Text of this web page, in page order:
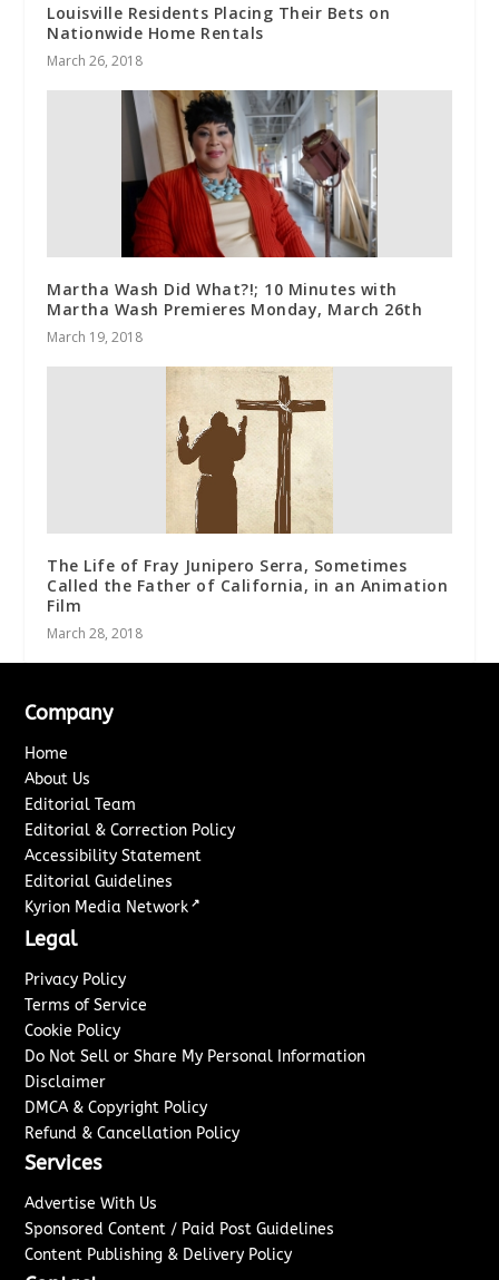
Louisville Residents Placing Their Bets on
Nationwide Home Rentals
March 26, 2018
Martha Wash Did What?!; 10 Minutes with
Martha Wash Premieres Monday, March 26th
March 19, 2018
The Life of Fray Junipero Serra, Sometimes
Called the Father of California, in an Animation
Film
March 28, 2018
Company
Home
About Us
Editorial Team
Editorial & Correction Policy
Accessibility Statement
Editorial Guidelines
Kyrion Media Network ↗
Legal
Privacy Policy
Terms of Service
Cookie Policy
Do Not Sell or Share My Personal Information
Disclaimer
DMCA & Copyright Policy
Refund & Cancellation Policy
Services
Advertise With Us
Sponsored Content / Paid Post Guidelines
Content Publishing & Delivery Policy